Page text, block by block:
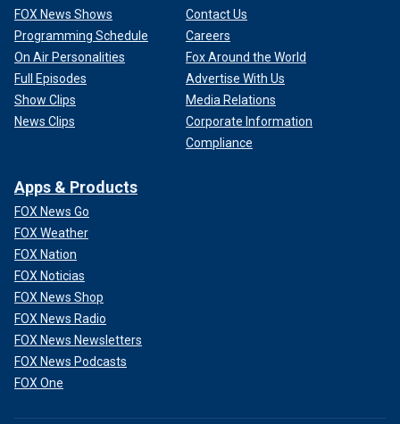
FOX News Shows
Programming Schedule
On Air Personalities
Full Episodes
Show Clips
News Clips
Contact Us
Careers
Fox Around the World
Advertise With Us
Media Relations
Corporate Information
Compliance
Apps & Products
FOX News Go
FOX Weather
FOX Nation
FOX Noticias
FOX News Shop
FOX News Radio
FOX News Newsletters
FOX News Podcasts
FOX One